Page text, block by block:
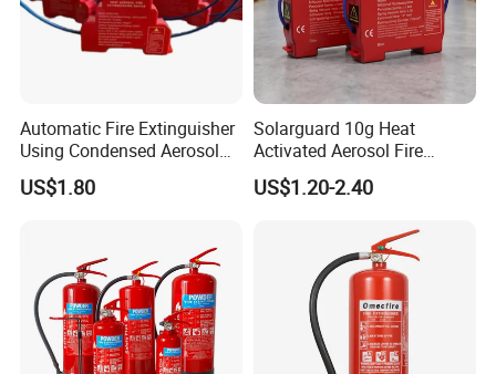
Automatic Fire Extinguisher
Using Condensed Aerosol
Technology for Effective
Fire Control
US$1.80
Solarguard 10g Heat
Activated Aerosol Fire
Extinguisher for Electrical
Cabinets
US$1.20-2.40